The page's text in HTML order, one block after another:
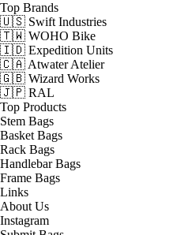
Top Brands
🇺🇸 Swift Industries
🇹🇼 WOHO Bike
🇮🇩 Expedition Units
🇨🇦 Atwater Atelier
🇬🇧 Wizard Works
🇯🇵 RAL
Top Products
Stem Bags
Basket Bags
Rack Bags
Handlebar Bags
Frame Bags
Links
About Us
Instagram